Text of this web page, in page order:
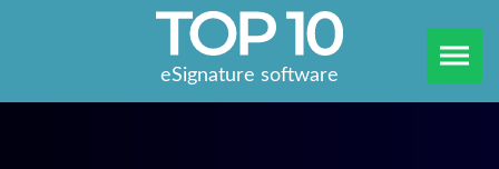
eSignature software